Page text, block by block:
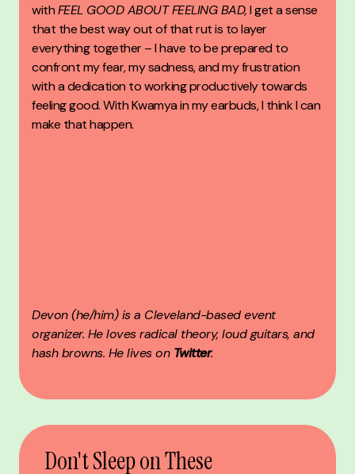
withFEEL GOOD ABOUT FEELING BAD,I get a sense
that the best way out of that rut is to layer
everything together – I have to be prepared to
confront my fear, my sadness, and my frustration
with a dedication to working productively towards
feeling good. With Kwamya in my earbuds, I think I can
make that happen.
Devon (he/him) is a Cleveland-based event
organizer. He loves radical theory, loud guitars, and
hash browns. He lives on Twitter.
Don't Sleep on These